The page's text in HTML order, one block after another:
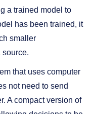
a trained model to
has been trained, it
smaller
source.
that uses computer
not need to send
A compact version of